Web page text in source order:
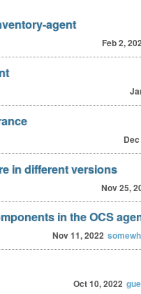
agent
Feb 2,
in different versions
Nov 25,
in the OCS
Nov 11, 2022
Oct 10, 2022